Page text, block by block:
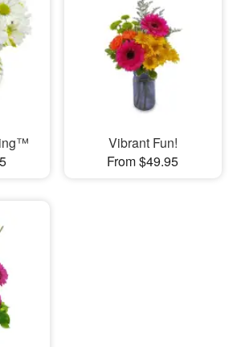
Gifts
Vibrant Fun!
From $49.95